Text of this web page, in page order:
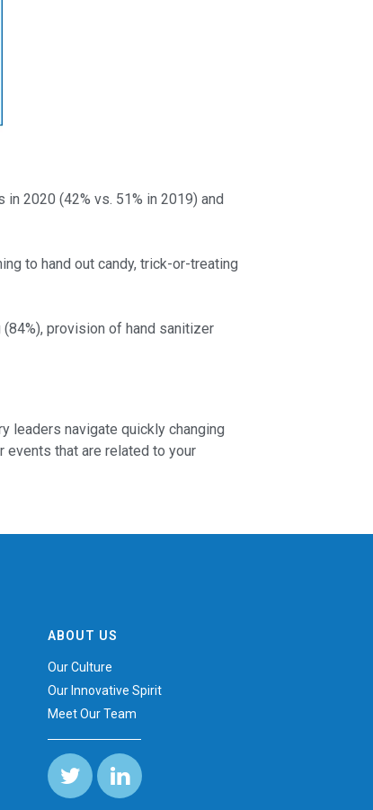
2020 (42% vs. 51% in 2019) and
to hand out candy, trick-or-treating
provision of hand sanitizer
leaders navigate quickly changing
events that are related to your
ABOUT US
Our Culture
Our Innovative Spirit
Meet Our Team